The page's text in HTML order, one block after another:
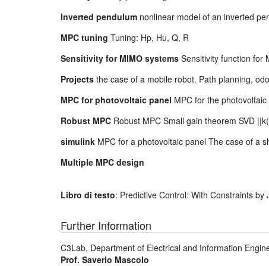
Inverted pendulum nonlinear model of an inverted
MPC tuning Tuning: Hp, Hu, Q, R
Sensitivity for MIMO systems Sensitivity function for
Projects the case of a mobile robot. Path planning,
MPC for photovoltaic panel MPC for the
Robust MPC Robust MPC Small gain theorem SVD
simulink MPC for a photovoltaic panel The case of a
Multiple MPC design
Libro di testo: Predictive Control: With Constraints by
Further Information
C3Lab, Department of Electrical and Information
Prof. Saverio Mascolo